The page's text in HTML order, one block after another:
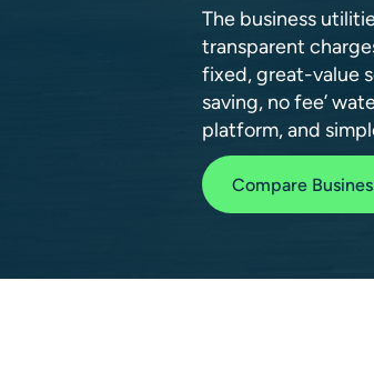
The business
transparent
fixed, great-value
saving, no fee’
platform, and
Compare